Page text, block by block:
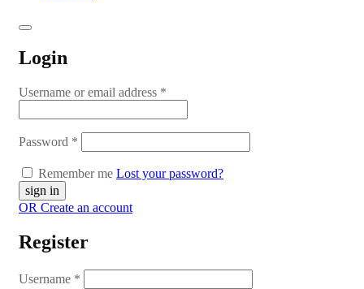
Login
Username or email address *
Password *
Remember me Lost your password?
OR Create an account
Register
Username *